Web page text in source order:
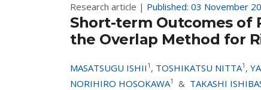
Research article | Published: 03 November
Short-term Outcomes of
the Overlap Method for
MASATSUGU ISHII 1 , TOSHIKATSU NITTA1 ,
NORIHIRO HOSOKAWA1 & TAKASHI